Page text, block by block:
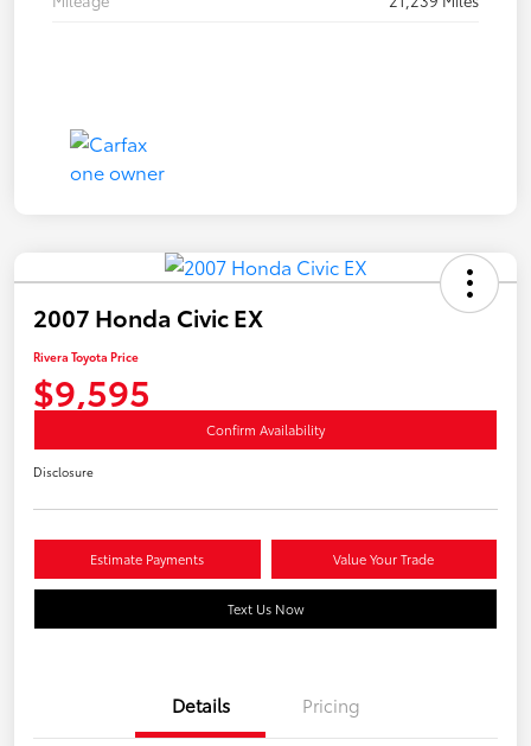
2007 Honda Civic EX
Rivera Toyota Price
$9,595
Confirm Availability
Disclosure
Estimate Payments Value Your Trade
Text Us Now
Details Pricing